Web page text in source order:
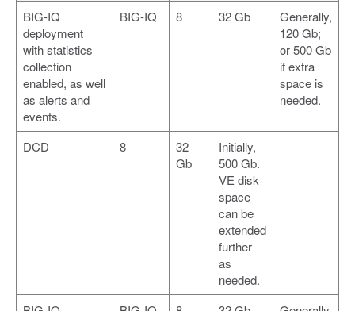
BIG-IQ
deployment
with statistics
collection
enabled, as well
as alerts and
events.
BIG-IQ 8 32 Gb
Generally,
120 Gb;
or 500 Gb
if extra
space is
needed.
DCD 8
32
Gb
Initially,
500 Gb.
VE disk
space
can be
extended
further
as
needed.